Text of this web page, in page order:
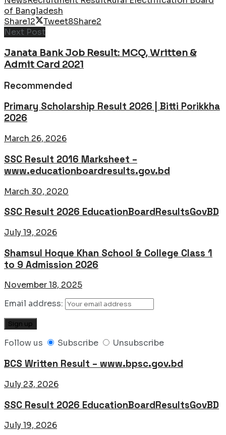
of Bangladesh
Share12 Tweet8Share2
Next Post
Janata Bank Job Result: MCQ, Written &
Admit Card 2021
Recommended
Primary Scholarship Result 2026 | Bitti Porikkha
2026
March 26, 2026
SSC Result 2016 Marksheet –
www.educationboardresults.gov.bd
March 30, 2020
SSC Result 2026 EducationBoardResultsGovBD
July 19, 2026
Shamsul Hoque Khan School & College Class 1
to 9 Admission 2026
November 18, 2025
Email address:
Follow us Subscribe Unsubscribe
BCS Written Result – www.bpsc.gov.bd
July 23, 2026
SSC Result 2026 EducationBoardResultsGovBD
July 19, 2026